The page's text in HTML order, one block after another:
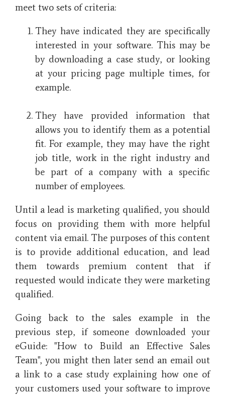
meet two sets of criteria:
They have indicated they are specifically
interested in your software. This may be
by downloading a case study, or looking
at your pricing page multiple times, for
example.
They have provided information that
allows you to identify them as a potential
fit. For example, they may have the right
job title, work in the right industry and
be part of a company with a specific
number of employees.
Until a lead is marketing qualified, you should
focus on providing them with more helpful
content via email. The purposes of this content
is to provide additional education, and lead
them towards premium content that if
requested would indicate they were marketing
qualified.
Going back to the sales example in the
previous step, if someone downloaded your
eGuide: "How to Build an Effective Sales
Team", you might then later send an email out
a link to a case study explaining how one of
your customers used your software to improve